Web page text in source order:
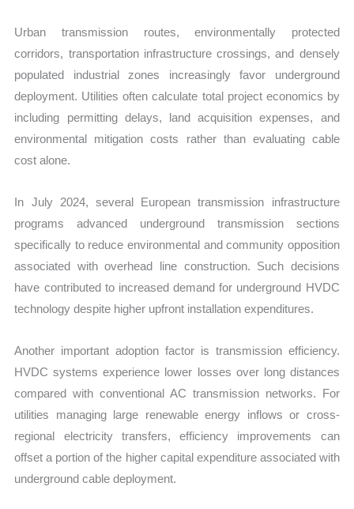
Urban transmission routes, environmentally protected
corridors, transportation infrastructure crossings, and densely
populated industrial zones increasingly favor underground
deployment. Utilities often calculate total project economics by
including permitting delays, land acquisition expenses, and
environmental mitigation costs rather than evaluating cable
cost alone.
In July 2024, several European transmission infrastructure
programs advanced underground transmission sections
specifically to reduce environmental and community opposition
associated with overhead line construction. Such decisions
have contributed to increased demand for underground HVDC
technology despite higher upfront installation expenditures.
Another important adoption factor is transmission efficiency.
HVDC systems experience lower losses over long distances
compared with conventional AC transmission networks. For
utilities managing large renewable energy inflows or cross-
regional electricity transfers, efficiency improvements can
offset a portion of the higher capital expenditure associated with
underground cable deployment.